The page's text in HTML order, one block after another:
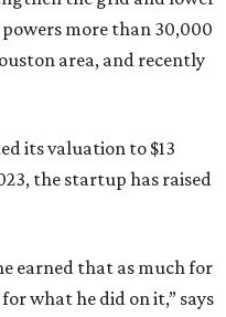
more than 30,000
area, and recently
its valuation to $13
the startup has raised
earned that as much for
what he did on it,” says